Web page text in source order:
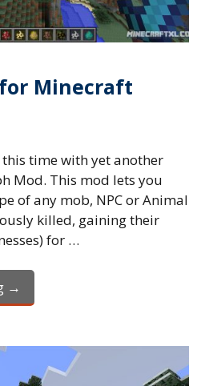
Minecraft
time with yet another
Mod. This mod lets you
of any mob, NPC or Animal
killed, gaining their
for …
→